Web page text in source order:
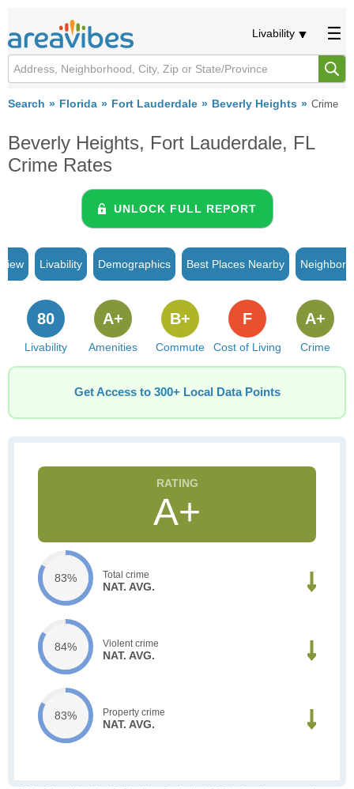
Livability
Search Florida Fort Lauderdale Beverly Heights Crime
Beverly Heights, Fort Lauderdale, FL
Crime Rates
UNLOCK FULL REPORT
Livability Demographics Best Places Nearby
Livability
80
Amenities
A+
Commute
B+
Cost of Living
F
Crime
A+
Get Access to 300+ Local Data Points
A+
83% Total crime
NAT. AVG.
84% Violent crime
NAT. AVG.
83% Property crime
NAT. AVG.